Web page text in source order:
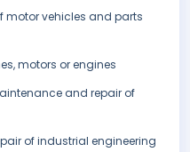
motor vehicles and parts
motors or engines
and repair of
of industrial engineering